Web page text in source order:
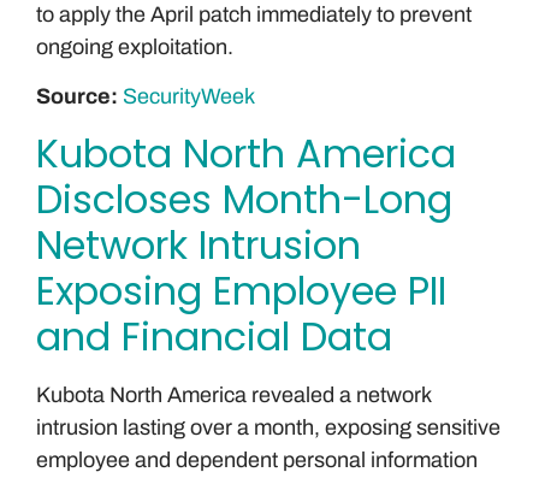
to apply the April patch immediately to prevent
ongoing exploitation.
Source: SecurityWeek
Kubota North America
Discloses Month-Long
Network Intrusion
Exposing Employee PII
and Financial Data
Kubota North America revealed a network
intrusion lasting over a month, exposing sensitive
employee and dependent personal information